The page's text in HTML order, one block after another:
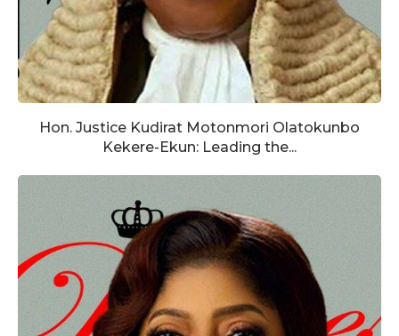
Hon. Justice Kudirat Motonmori Olatokunbo
Kekere-Ekun: Leading the...